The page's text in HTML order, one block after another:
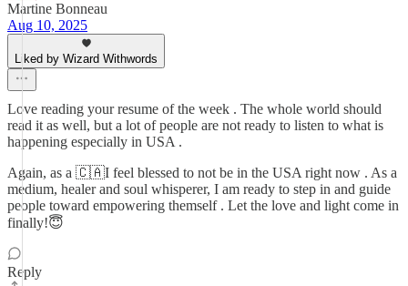
Martine Bonneau
Aug 10, 2025
Liked by Wizard Withwords
Love reading your resume of the week . The whole world should
read it as well, but a lot of people are not ready to listen to what is
happening especially in USA .
Again, as a 🇨🇦I feel blessed to not be in the USA right now . As a
medium, healer and soul whisperer, I am ready to step in and guide
people toward empowering themself . Let the love and light come in
finally!😇
Reply